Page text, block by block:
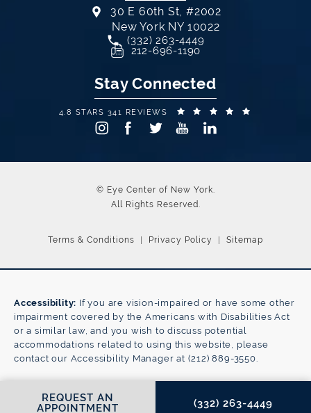
REQUEST AN
APPOINTMENT
CALL EYE CENTER OF
(332) 263-4449
30 E 60th St, #2002
New York NY 10022
(opens in a new tab)
Call Eye Center of New York on
(332) 263-4449
212-696-1190
Stay Connected
EYE CENTER OF NEW YORK REVIEWS:
4.8 STARS 341 REVIEWS
© Eye Center of New York.
All Rights Reserved.
Terms & Conditions Privacy Policy Sitemap
Accessibility: If you are vision-impaired or have some other
impairment covered by the Americans with Disabilities Act
or a similar law, and you wish to discuss potential
accommodations related to using this website, please
contact our Accessibility Manager at (212) 889-3550.